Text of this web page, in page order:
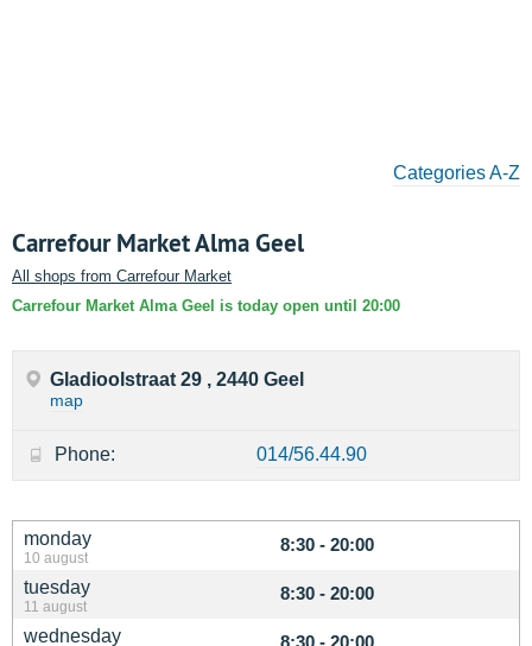
Categories A-Z
Carrefour Market Alma Geel
All shops from Carrefour Market
Carrefour Market Alma Geel is today open until 20:00
monday
10 august
8:30 - 20:00
tuesday
11 august
8:30 - 20:00
wednesday 8:30 - 20:00
Gladioolstraat 29 , 2440 Geel
map
Phone: 014/56.44.90